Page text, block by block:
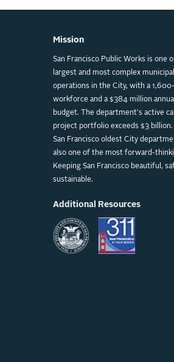
Mission
San Francisco Public Works is one
largest and most complex municipal
operations in the City, with a
workforce and a $384 million
budget. The department's active
project portfolio exceeds $3 billion.
San Francisco oldest City
also one of the most forward-
Keeping San Francisco beautiful,
sustainable.
Additional Resources